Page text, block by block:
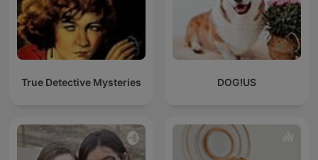
True Detective Mysteries DOG!US